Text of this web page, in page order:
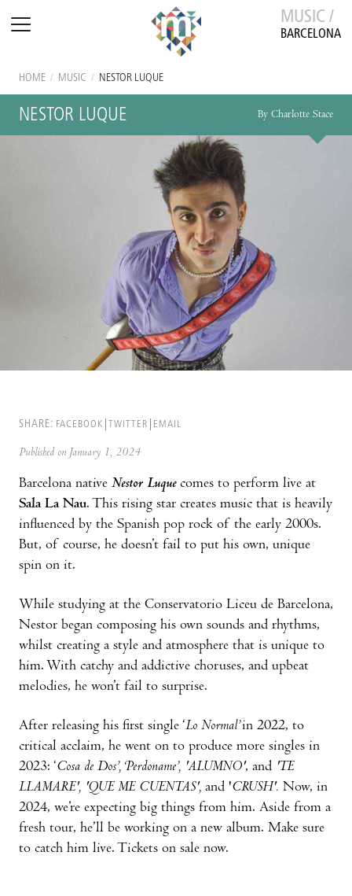
MUSIC /
BARCELONA
HOME / MUSIC / NESTOR LUQUE
NESTOR LUQUE By Charlotte Stace
SHARE: FACEBOOK TWITTER EMAIL
Published on January 1, 2024
Barcelona native Nestor Luquecomes to perform live at
Sala La Nau. This rising star creates music that is heavily
influenced by the Spanish pop rock of the early 2000s.
But, of course, he doesn’t fail to put his own, unique
spin on it.
While studying at the Conservatorio Liceu de Barcelona,
Nestor began composing his own sounds and rhythms,
whilst creating a style and atmosphere that is unique to
him. With catchy and addictive choruses, and upbeat
melodies, he won’t fail to surprise.
After releasing his first single ‘Lo Normal’in 2022, to
critical acclaim, he went on to produce more singles in
2023: ‘Cosa de Dos’, ‘Perdoname’, 'ALUMNO', and 'TE
LLAMARE', 'QUE ME CUENTAS', and 'CRUSH'. Now, in
2024, we’re expecting big things from him. Aside from a
fresh tour, he’ll be working on a new album. Make sure
to catch him live. Tickets on sale now.